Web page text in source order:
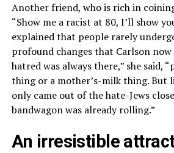
Another friend, who is rich in
“Show me a racist at 80, I’ll show
explained that people rarely
profound changes that Carlson now
hatred was always there,” she said,
thing or a mother’s-milk thing. But
only came out of the hate-Jews
bandwagon was already rolling.”
An irresistible